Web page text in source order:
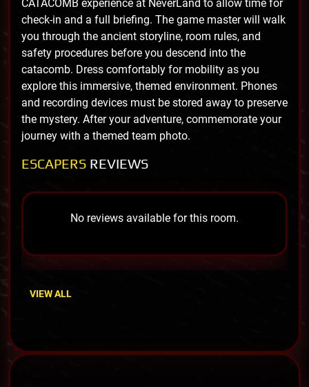
CATACOMB experience at NeverLand to allow time for
check-in and a full briefing. The game master will walk
you through the ancient storyline, room rules, and
safety procedures before you descend into the
catacomb. Dress comfortably for mobility as you
explore this immersive, themed environment. Phones
and recording devices must be stored away to preserve
the mystery. After your adventure, commemorate your
journey with a themed team photo.
ESCAPERS REVIEWS
No reviews available for this room.
VIEW ALL